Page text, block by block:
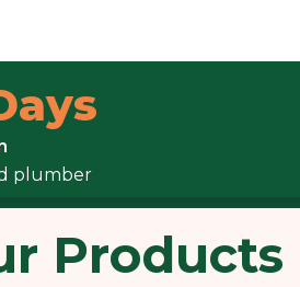
plumber
Products